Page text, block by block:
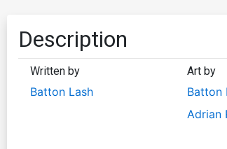
Description
Written by
Batton Lash
Art by
Batton
Adrian